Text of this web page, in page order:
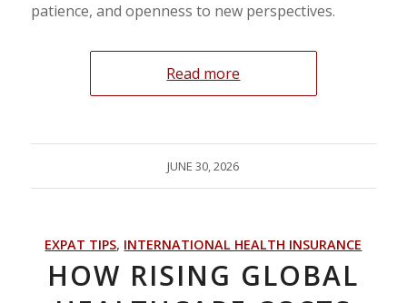
patience, and openness to new perspectives.
Read more
JUNE 30, 2026
EXPAT TIPS, INTERNATIONAL HEALTH INSURANCE
HOW RISING GLOBAL